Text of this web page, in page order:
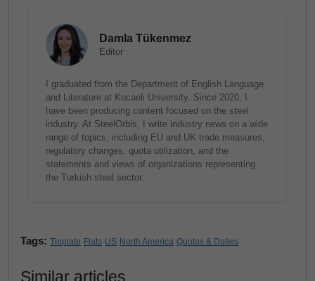
Damla Tükenmez
Editor
I graduated from the Department of English Language
and Literature at Kocaeli University. Since 2020, I
have been producing content focused on the steel
industry. At SteelOrbis, I write industry news on a wide
range of topics, including EU and UK trade measures,
regulatory changes, quota utilization, and the
statements and views of organizations representing
the Turkish steel sector.
Tags: Tinplate Flats US North America Quotas & Duties
Similar articles